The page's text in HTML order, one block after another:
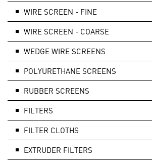
WIRE SCREEN - FINE
WIRE SCREEN - COARSE
WEDGE WIRE SCREENS
POLYURETHANE SCREENS
RUBBER SCREENS
FILTERS
FILTER CLOTHS
EXTRUDER FILTERS